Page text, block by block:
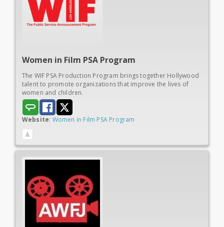
Women in Film PSA Program
The WIF PSA Production Program brings together Hollywood
talent to promote organizations that improve the lives of
women and children.
Website: Women in Film PSA Program